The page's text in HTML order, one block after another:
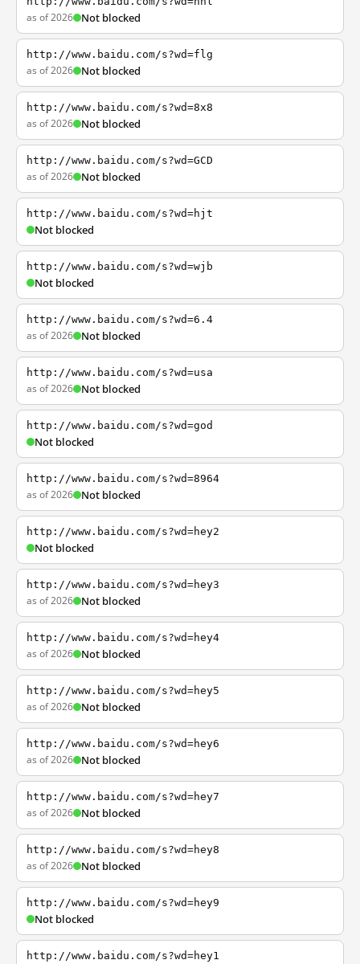
as of 2026 Not blocked
http://www.baidu.com/s?wd=flg
as of 2026 Not blocked
http://www.baidu.com/s?wd=8x8
as of 2026 Not blocked
http://www.baidu.com/s?wd=GCD
as of 2026 Not blocked
http://www.baidu.com/s?wd=hjt
Not blocked
http://www.baidu.com/s?wd=wjb
Not blocked
http://www.baidu.com/s?wd=6.4
as of 2026 Not blocked
http://www.baidu.com/s?wd=usa
as of 2026 Not blocked
http://www.baidu.com/s?wd=god
Not blocked
http://www.baidu.com/s?wd=8964
as of 2026 Not blocked
http://www.baidu.com/s?wd=hey2
Not blocked
http://www.baidu.com/s?wd=hey3
as of 2026 Not blocked
http://www.baidu.com/s?wd=hey4
as of 2026 Not blocked
http://www.baidu.com/s?wd=hey5
as of 2026 Not blocked
http://www.baidu.com/s?wd=hey6
as of 2026 Not blocked
http://www.baidu.com/s?wd=hey7
as of 2026 Not blocked
http://www.baidu.com/s?wd=hey8
as of 2026 Not blocked
http://www.baidu.com/s?wd=hey9
Not blocked
http://www.baidu.com/s?wd=hey1